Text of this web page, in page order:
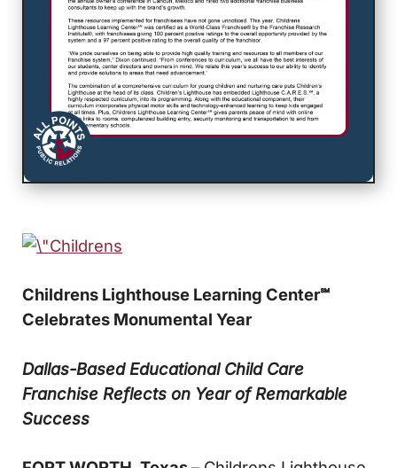
Childrens Lighthouse Learning Center℠
Celebrates Monumental Year
Dallas-Based Educational Child Care
Franchise Reflects on Year of Remarkable
Success